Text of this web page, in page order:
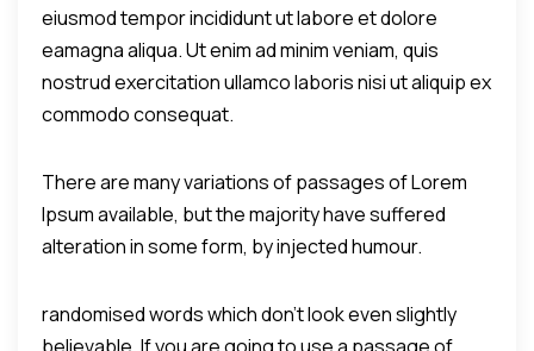
eiusmod tempor incididunt ut labore et dolore
eamagna aliqua. Ut enim ad minim veniam, quis
nostrud exercitation ullamco laboris nisi ut aliquip ex
commodo consequat.
There are many variations of passages of Lorem
Ipsum available, but the majority have suffered
alteration in some form, by injected humour.
randomised words which don't look even slightly